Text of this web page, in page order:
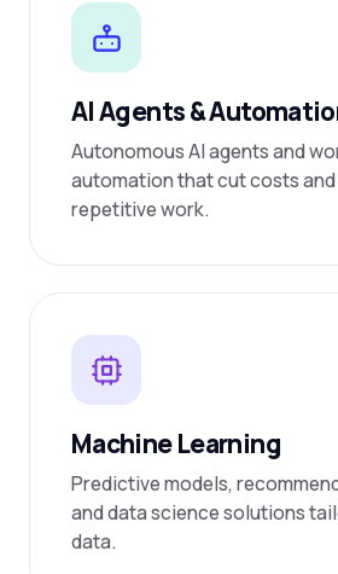
AI Agents &
Autonomous AI agents and
automation that cut costs
repetitive work.
Machine Learning
Predictive models,
and data science solutions
data.